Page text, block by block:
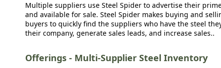
Multiple suppliers use Steel Spider to advertise their
and available for sale. Steel Spider makes buying and
buyers to quickly find the suppliers who have the steel
their company, generate sales leads, and increase sales..
Offerings - Multi-Supplier Steel Inventory